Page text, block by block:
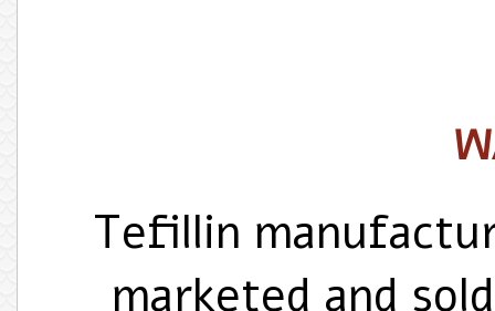
Tefillin
marketed and